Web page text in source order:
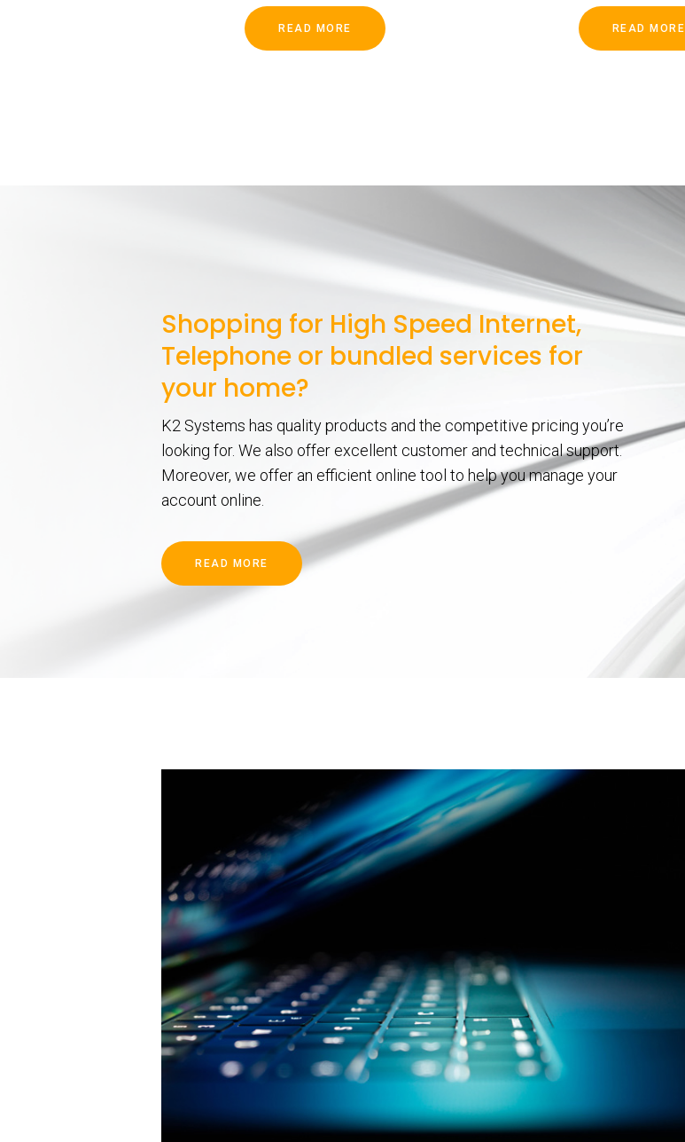
READ MORE READ MORE
Shopping for High Speed Internet,
Telephone or bundled services for
your home?
K2 Systems has quality products and the competitive pricing you’re
looking for. We also offer excellent customer and technical support.
Moreover, we offer an efficient online tool to help you manage your
account online.
READ MORE